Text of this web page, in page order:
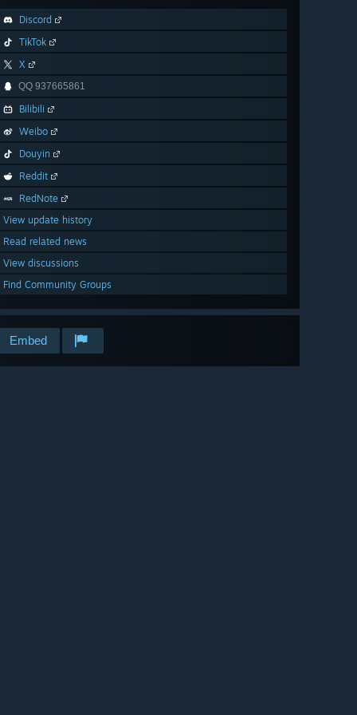
Discord
TikTok
X
QQ 937665861
Bilibili
Weibo
Douyin
Reddit
RedNote
View update history
Read related news
View discussions
Find Community Groups
Embed